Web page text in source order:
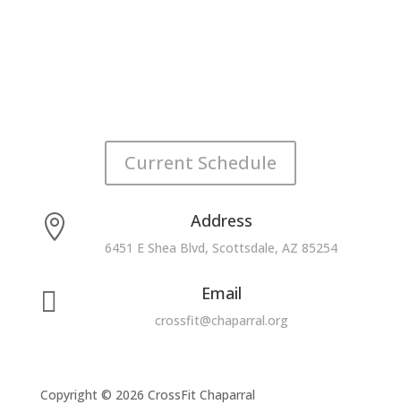
Current Schedule
 Address
6451 E Shea Blvd, Scottsdale, AZ 85254
 Email
crossfit@chaparral.org
Copyright © 2026 CrossFit Chaparral